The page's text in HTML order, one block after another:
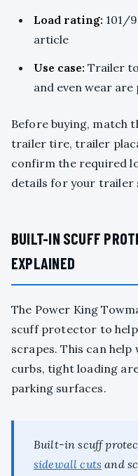
Load rating: 101/
article
Use case: Trailer
and even wear
Before buying, match
trailer tire, trailer
confirm the required
details for your trailer
BUILT-IN SCUFF
EXPLAINED
The Power King
scuff protector to
scrapes. This can
curbs, tight loading
parking surfaces.
Built-in scuff
sidewall cuts and